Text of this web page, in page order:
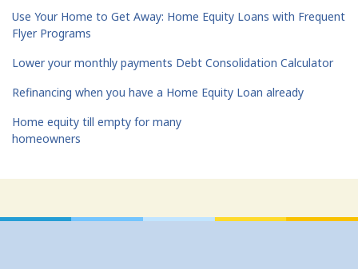
Use Your Home to Get Away: Home Equity Loans with Frequent
Flyer Programs
Lower your monthly payments Debt Consolidation Calculator
Refinancing when you have a Home Equity Loan already
Home equity till empty for many
homeowners